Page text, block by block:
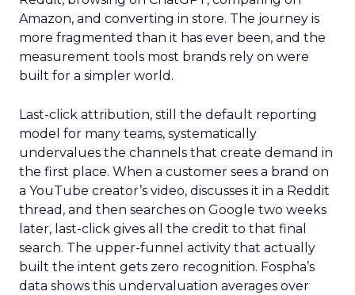
Amazon, and converting in store. The journey is
more fragmented than it has ever been, and the
measurement tools most brands rely on were
built for a simpler world.
Last-click attribution, still the default reporting
model for many teams, systematically
undervalues the channels that create demand in
the first place. When a customer sees a brand on
a YouTube creator’s video, discusses it in a Reddit
thread, and then searches on Google two weeks
later, last-click gives all the credit to that final
search. The upper-funnel activity that actually
built the intent gets zero recognition. Fospha’s
data shows this undervaluation averages over